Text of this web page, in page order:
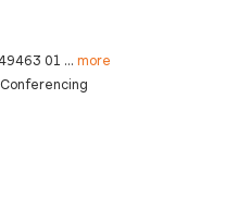
01 ... more
Conferencing